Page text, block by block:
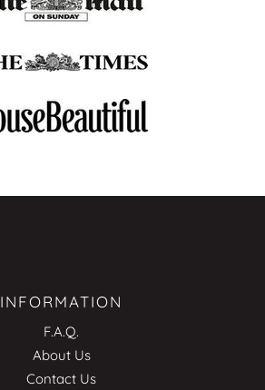
INFORMATION
F.A.Q.
About Us
Contact Us